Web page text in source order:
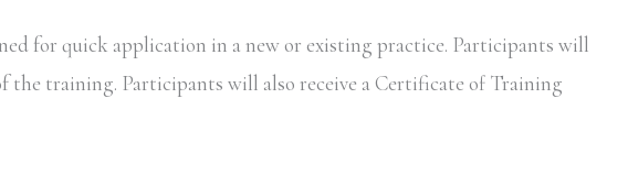
for quick application in a new or existing practice. Participants will
the training. Participants will also receive a Certificate of Training